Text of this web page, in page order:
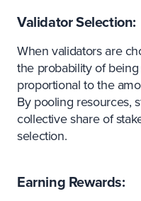
Validator Selection:
When validators are
the probability of
proportional to the
By pooling resources,
collective share of
selection.
Earning Rewards: